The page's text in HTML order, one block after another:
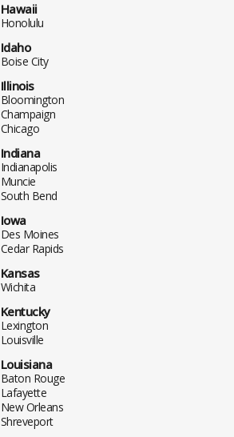
Hawaii
Honolulu
Idaho
Boise City
Illinois
Bloomington
Champaign
Chicago
Indiana
Indianapolis
Muncie
South Bend
Iowa
Des Moines
Cedar Rapids
Kansas
Wichita
Kentucky
Lexington
Louisville
Louisiana
Baton Rouge
Lafayette
New Orleans
Shreveport